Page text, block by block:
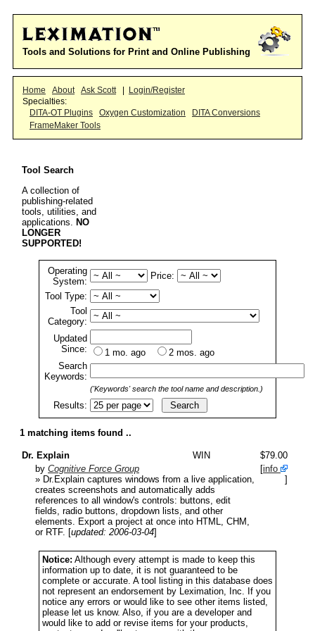
Tools and Solutions for Print and Online Publishing
Home About Ask Scott
Login/Register
Specialties:
DITA-OT Plugins
Oxygen Customization
DITA Conversions
FrameMaker Tools
Tool Search
A collection of
publishing-related
tools, utilities, and
applications. NO
LONGER
SUPPORTED!
Operating
System:
Price:
Tool Type:
Tool
Category:
Updated
Since:
1 mo. ago
2 mos. ago
Search
Keywords:
('Keywords' search the tool name and description.)
Results:
1 matching items found ..
Dr. Explain WIN
$79.00
by Cognitive Force Group
» Dr.Explain captures windows from a live application,
creates screenshots and automatically adds
references to all window's controls: buttons, edit
fields, radio buttons, dropdown lists, and other
elements. Export a project at once into HTML, CHM,
or RTF. [updated: 2006-03-04]
[info
]
Notice: Although every attempt is made to keep this
information up to date, it is not guaranteed to be
complete or accurate. A tool listing in this database does
not represent an endorsement by Leximation, Inc. If you
notice any errors or would like to see other items listed,
please let us know. Also, if you are a developer and
would like to add or revise items for your products,